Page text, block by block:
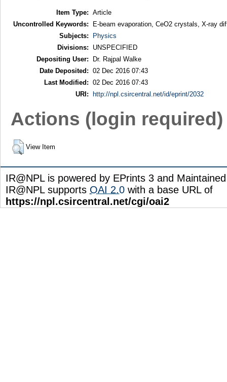
Item Type: Article
Uncontrolled Keywords:
E-beam evaporation, CeO2 crystals, X-ray
Subjects:
Physics
Divisions:
UNSPECIFIED
Depositing User:
Dr. Rajpal Walke
Date Deposited: 02 Dec 2016 07:43
Last Modified: 02 Dec 2016 07:43
URI:
http://npl.csircentral.net/id/eprint/2032
Actions (login required)
View Item
IR@NPL is powered by EPrints 3 and
IR@NPL supports OAI 2.0 with a base URL of
https://npl.csircentral.net/cgi/oai2